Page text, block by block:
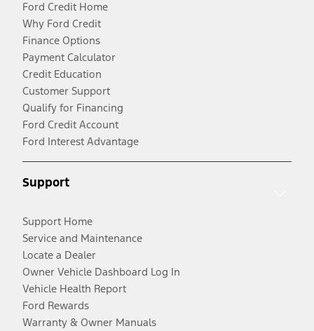
Ford Credit Home
Why Ford Credit
Finance Options
Payment Calculator
Credit Education
Customer Support
Qualify for Financing
Ford Credit Account
Ford Interest Advantage
Support
Support Home
Service and Maintenance
Locate a Dealer
Owner Vehicle Dashboard Log In
Vehicle Health Report
Ford Rewards
Warranty & Owner Manuals